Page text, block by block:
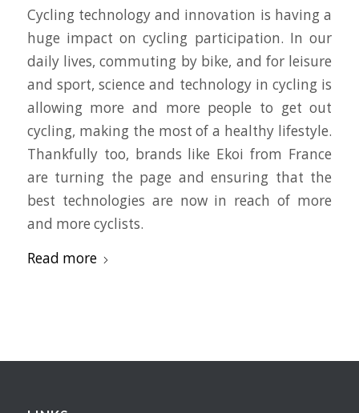
Cycling technology and innovation is having a
huge impact on cycling participation. In our
daily lives, commuting by bike, and for leisure
and sport, science and technology in cycling is
allowing more and more people to get out
cycling, making the most of a healthy lifestyle.
Thankfully too, brands like Ekoi from France
are turning the page and ensuring that the
best technologies are now in reach of more
and more cyclists.
Read more